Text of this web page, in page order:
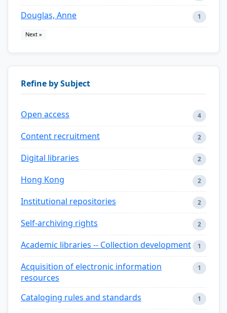
Douglas, Anne 1
Next »
Refine by Subject
Open access 4
Content recruitment 2
Digital libraries 2
Hong Kong 2
Institutional repositories 2
Self-archiving rights 2
Academic libraries -- Collection development 1
Acquisition of electronic information
resources
1
Cataloging rules and standards 1